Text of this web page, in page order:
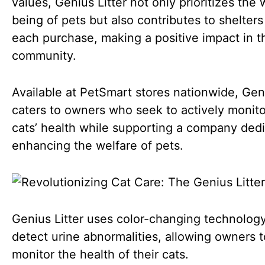
being of pets but also contributes to
each purchase, making a positive impact in
community.
Available at PetSmart stores nationwide,
caters to owners who seek to actively
cats’ health while supporting a company
enhancing the welfare of pets.
Genius Litter uses color-changing
detect urine abnormalities, allowing owners
monitor the health of their cats.